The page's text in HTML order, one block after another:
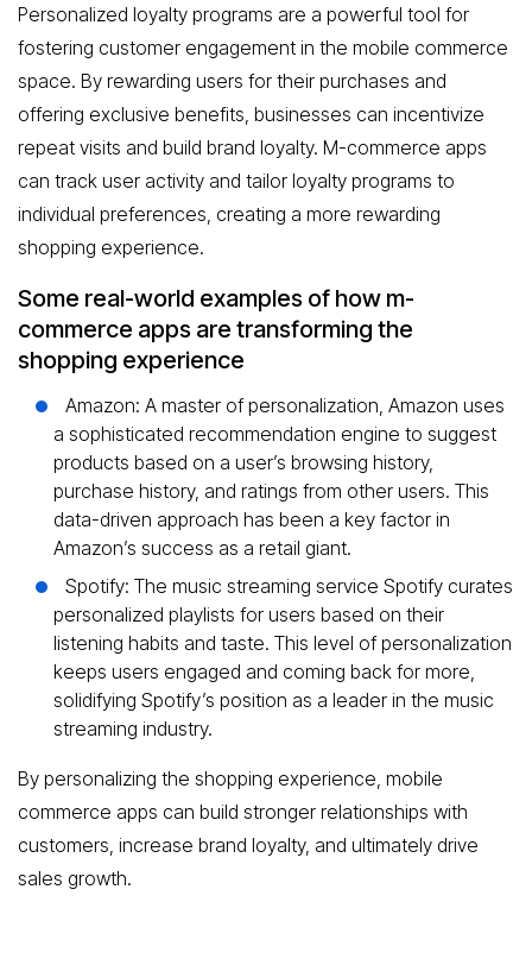
Personalized loyalty programs are a powerful tool for
fostering customer engagement in the mobile commerce
space. By rewarding users for their purchases and
offering exclusive benefits, businesses can incentivize
repeat visits and build brand loyalty. M-commerce apps
can track user activity and tailor loyalty programs to
individual preferences, creating a more rewarding
shopping experience.
Some real-world examples of how m-
commerce apps are transforming the
shopping experience
Amazon: A master of personalization, Amazon uses
a sophisticated recommendation engine to suggest
products based on a user’s browsing history,
purchase history, and ratings from other users. This
data-driven approach has been a key factor in
Amazon’s success as a retail giant.
Spotify: The music streaming service Spotify curates
personalized playlists for users based on their
listening habits and taste. This level of personalization
keeps users engaged and coming back for more,
solidifying Spotify’s position as a leader in the music
streaming industry.
By personalizing the shopping experience, mobile
commerce apps can build stronger relationships with
customers, increase brand loyalty, and ultimately drive
sales growth.